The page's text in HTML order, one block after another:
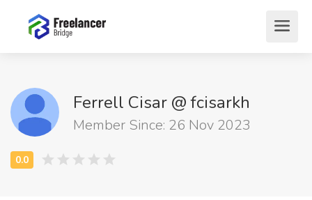
Ferrell Cisar @ fcisarkh
Member Since: 26 Nov 2023